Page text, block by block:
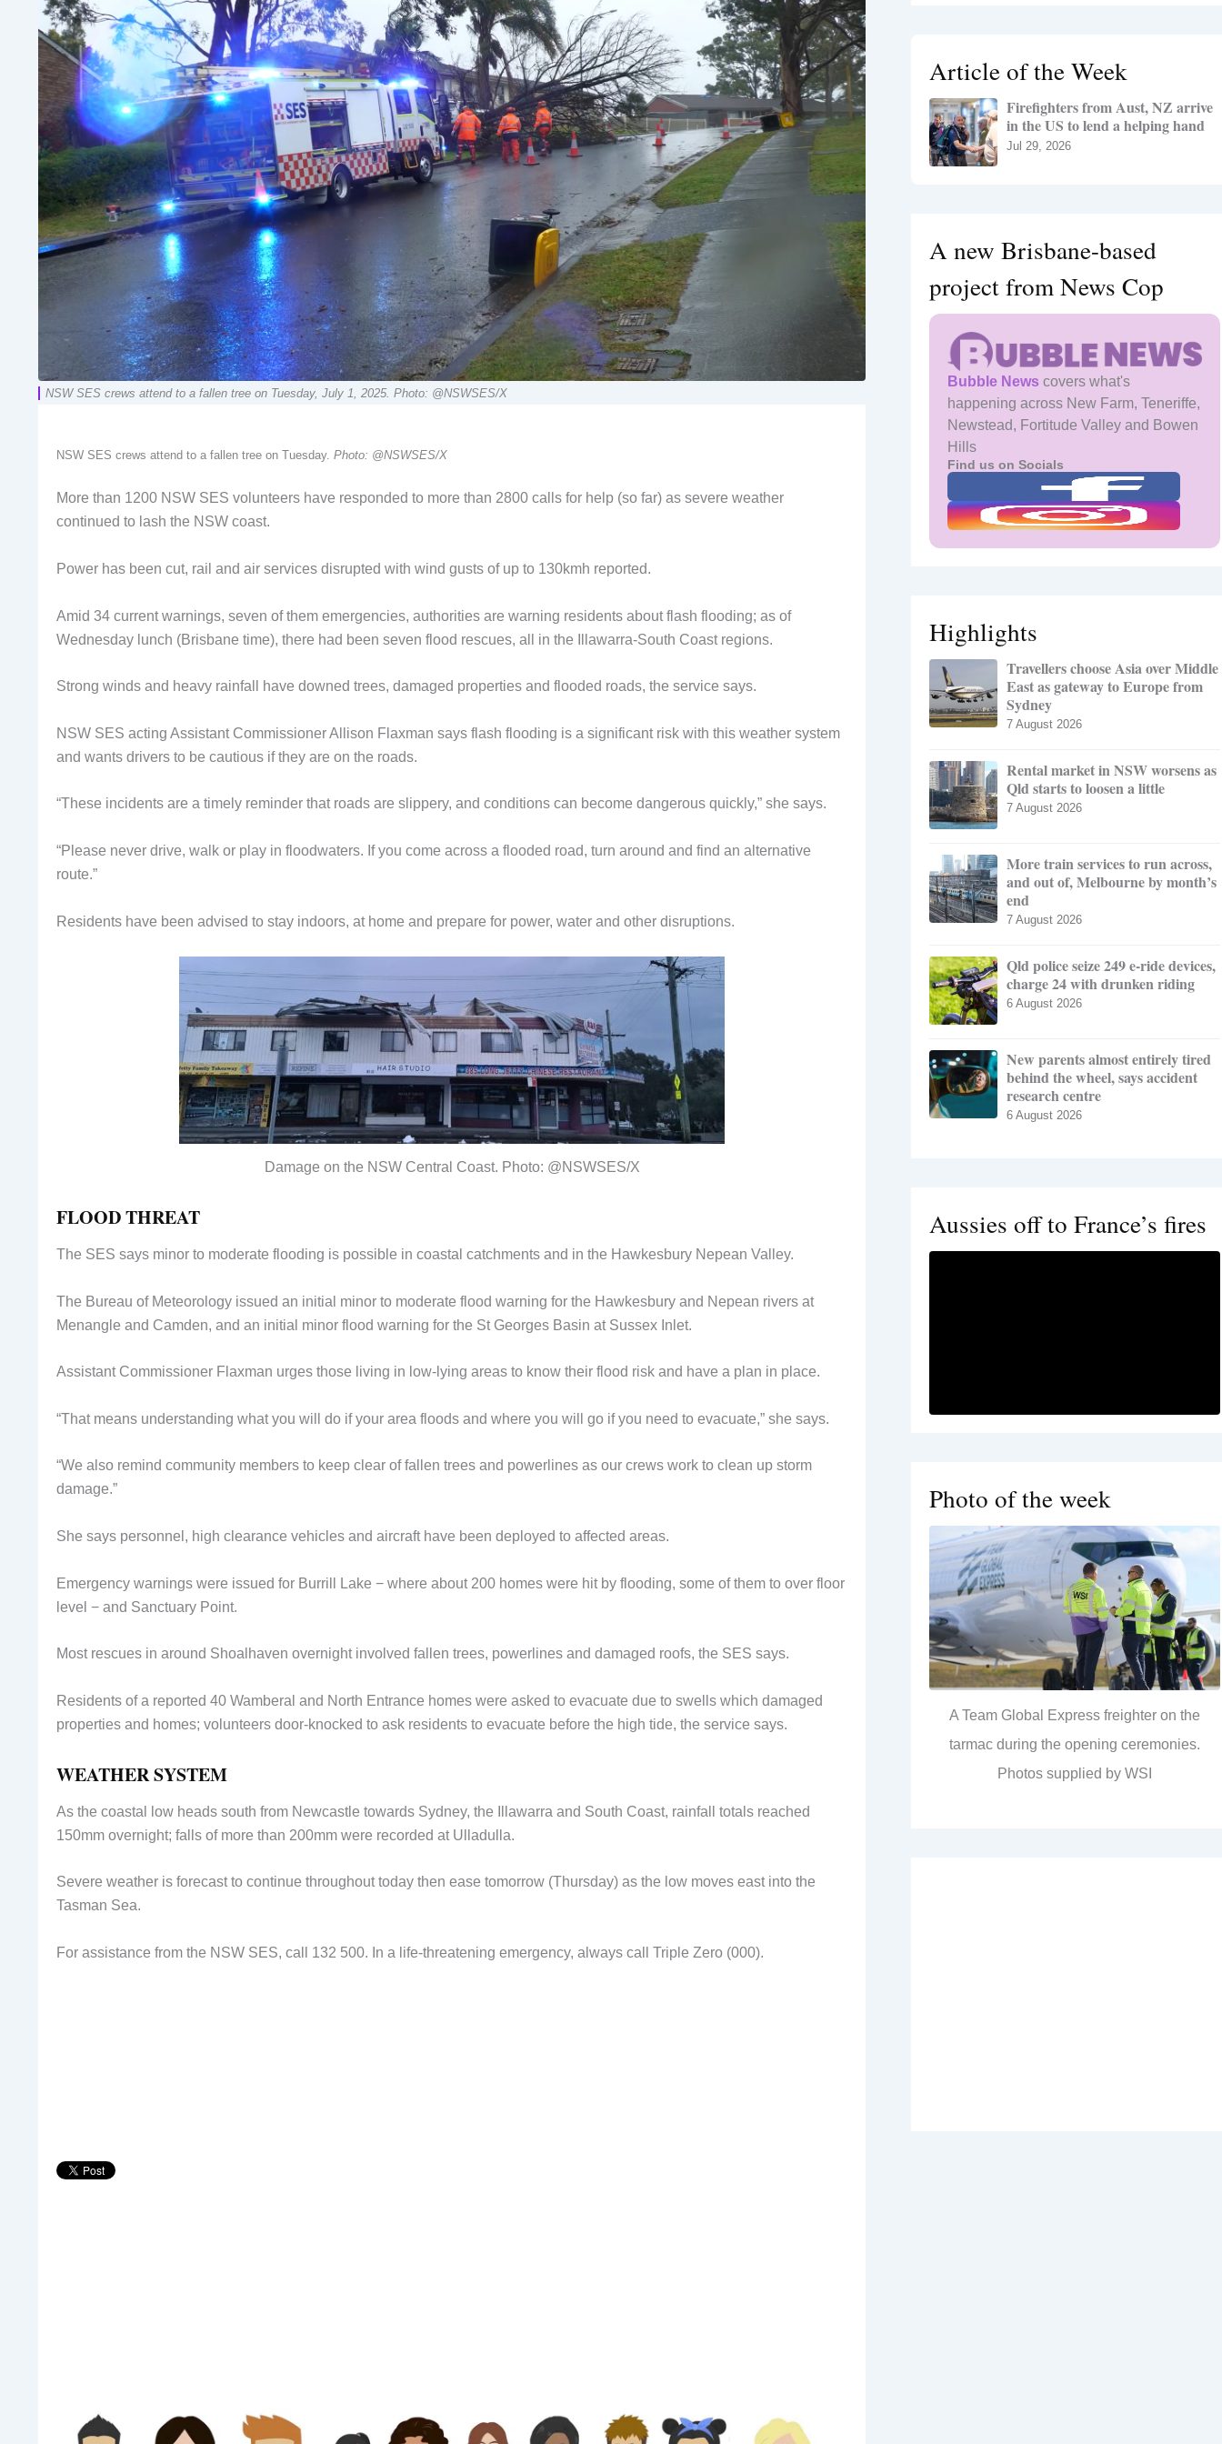
NSW SES crews attend to a fallen tree on Tuesday, July 1, 2025. Photo: @NSWSES/X
NSW SES crews attend to a fallen tree on Tuesday. Photo: @NSWSES/X
More than 1200 NSW SES volunteers have responded to more than 2800 calls for help (so far) as severe weather
continued to lash the NSW coast.
Power has been cut, rail and air services disrupted with wind gusts of up to 130kmh reported.
Amid 34 current warnings, seven of them emergencies, authorities are warning residents about flash flooding; as of
Wednesday lunch (Brisbane time), there had been seven flood rescues, all in the Illawarra-South Coast regions.
Strong winds and heavy rainfall have downed trees, damaged properties and flooded roads, the service says.
NSW SES acting Assistant Commissioner Allison Flaxman says flash flooding is a significant risk with this weather system
and wants drivers to be cautious if they are on the roads.
“These incidents are a timely reminder that roads are slippery, and conditions can become dangerous quickly,” she says.
“Please never drive, walk or play in floodwaters. If you come across a flooded road, turn around and find an alternative
route.”
Residents have been advised to stay indoors, at home and prepare for power, water and other disruptions.
Damage on the NSW Central Coast. Photo: @NSWSES/X
FLOOD THREAT
The SES says minor to moderate flooding is possible in coastal catchments and in the Hawkesbury Nepean Valley.
The Bureau of Meteorology issued an initial minor to moderate flood warning for the Hawkesbury and Nepean rivers at
Menangle and Camden, and an initial minor flood warning for the St Georges Basin at Sussex Inlet.
Assistant Commissioner Flaxman urges those living in low-lying areas to know their flood risk and have a plan in place.
“That means understanding what you will do if your area floods and where you will go if you need to evacuate,” she says.
“We also remind community members to keep clear of fallen trees and powerlines as our crews work to clean up storm
damage.”
She says personnel, high clearance vehicles and aircraft have been deployed to affected areas.
Emergency warnings were issued for Burrill Lake − where about 200 homes were hit by flooding, some of them to over floor
level − and Sanctuary Point.
Most rescues in around Shoalhaven overnight involved fallen trees, powerlines and damaged roofs, the SES says.
Residents of a reported 40 Wamberal and North Entrance homes were asked to evacuate due to swells which damaged
properties and homes; volunteers door-knocked to ask residents to evacuate before the high tide, the service says.
WEATHER SYSTEM
As the coastal low heads south from Newcastle towards Sydney, the Illawarra and South Coast, rainfall totals reached
150mm overnight; falls of more than 200mm were recorded at Ulladulla.
Severe weather is forecast to continue throughout today then ease tomorrow (Thursday) as the low moves east into the
Tasman Sea.
For assistance from the NSW SES, call 132 500. In a life-threatening emergency, always call Triple Zero (000).
r
:
Article of the Week
Firefighters from Aust, NZ arrive
in the US to lend a helping hand
Jul 29, 2026
A new Brisbane-based
project from News Cop
Bubble News covers what's
happening across New Farm, Teneriffe,
Newstead, Fortitude Valley and Bowen
Hills
Find us on Socials
Highlights
Travellers choose Asia over Middle
East as gateway to Europe from
Sydney
7 August 2026
Rental market in NSW worsens as
Qld starts to loosen a little
7 August 2026
More train services to run across,
and out of, Melbourne by month’s
end
7 August 2026
Qld police seize 249 e-ride devices,
charge 24 with drunken riding
6 August 2026
New parents almost entirely tired
behind the wheel, says accident
research centre
6 August 2026
Aussies off to France’s fires
Photo of the week
A Team Global Express freighter on the
tarmac during the opening ceremonies.
Photos supplied by WSI